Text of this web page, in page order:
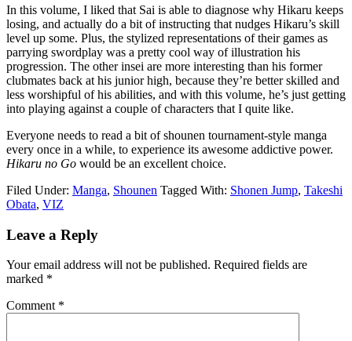
In this volume, I liked that Sai is able to diagnose why Hikaru keeps
losing, and actually do a bit of instructing that nudges Hikaru’s skill
level up some. Plus, the stylized representations of their games as
parrying swordplay was a pretty cool way of illustration his
progression. The other insei are more interesting than his former
clubmates back at his junior high, because they’re better skilled and
less worshipful of his abilities, and with this volume, he’s just getting
into playing against a couple of characters that I quite like.
Everyone needs to read a bit of shounen tournament-style manga
every once in a while, to experience its awesome addictive power.
Hikaru no Go would be an excellent choice.
Filed Under: Manga, Shounen Tagged With: Shonen Jump, Takeshi
Obata, VIZ
Reader
Leave a Reply
Your email address will not be published. Required fields are
marked *
Comment *